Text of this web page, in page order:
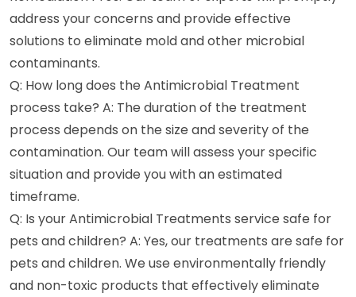
address your concerns and provide effective
solutions to eliminate mold and other microbial
contaminants.
Q: How long does the Antimicrobial Treatment
process take? A: The duration of the treatment
process depends on the size and severity of the
contamination. Our team will assess your specific
situation and provide you with an estimated
timeframe.
Q: Is your Antimicrobial Treatments service safe for
pets and children? A: Yes, our treatments are safe for
pets and children. We use environmentally friendly
and non-toxic products that effectively eliminate